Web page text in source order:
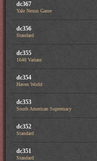
dc367
Yale Nexus Game
dc356
Standard
dc355
1648 Variant
dc354
Haven World
dc353
South American Supremacy
dc352
Standard
dc351
Standard